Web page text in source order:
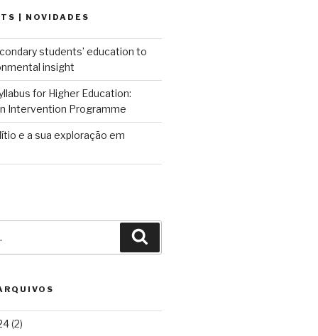
| NOVIDADES
students’ education to
insight
for Higher Education:
Intervention Programme
e a sua exploração em
(2)